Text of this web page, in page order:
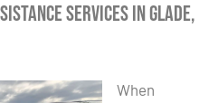
Services in Glade,
When